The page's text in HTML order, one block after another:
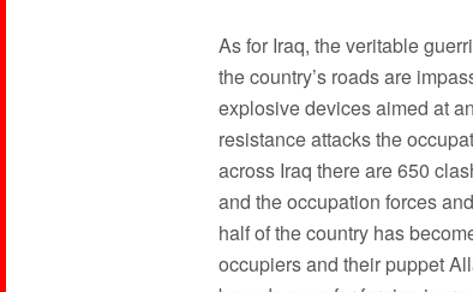
As for Iraq, the veritable
the country’s roads are
explosive devices aimed at
resistance attacks the
across Iraq there are 650
and the occupation forces
half of the country has
occupiers and their puppet